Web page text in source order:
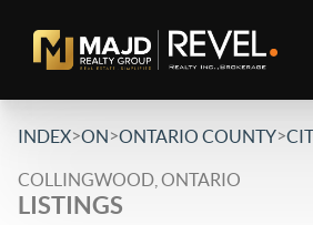
INDEX>ON>ONTARIO COUNTY>
COLLINGWOOD, ONTARIO
LISTINGS